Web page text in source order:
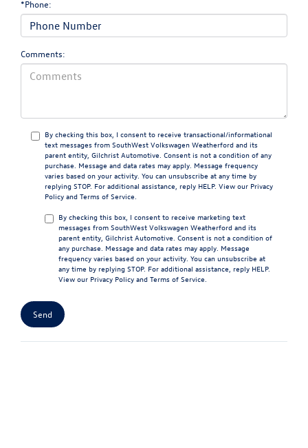
*Phone:
Comments:
By checking this box, I consent to receive transactional/informational
text messages from SouthWest Volkswagen Weatherford and its
parent entity, Gilchrist Automotive. Consent is not a condition of any
purchase. Message and data rates may apply. Message frequency
varies based on your activity. You can unsubscribe at any time by
replying STOP. For additional assistance, reply HELP. View our Privacy
Policy and Terms of Service.
By checking this box, I consent to receive marketing text
messages from SouthWest Volkswagen Weatherford and its
parent entity, Gilchrist Automotive. Consent is not a condition of
any purchase. Message and data rates may apply. Message
frequency varies based on your activity. You can unsubscribe at
any time by replying STOP. For additional assistance, reply HELP.
View our Privacy Policy and Terms of Service.